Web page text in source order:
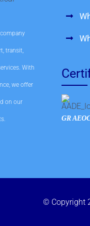
transit,
With
we offer
on our
GR
©